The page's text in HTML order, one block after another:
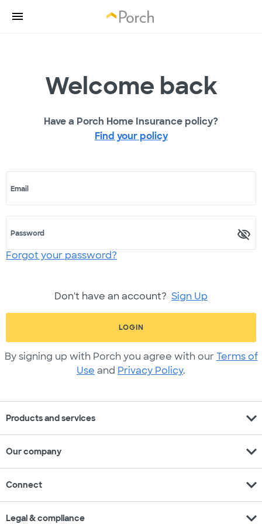
Welcome back
Have a Porch Home Insurance policy?
Find your policy
Email
Password
Forgot your password?
Don't have an account? Sign Up
LOGIN
By signing up with Porch you agree with our Terms of
Use and Privacy Policy.
Products and services expand_more
Our company expand_more
Connect expand_more
Legal & compliance expand_more